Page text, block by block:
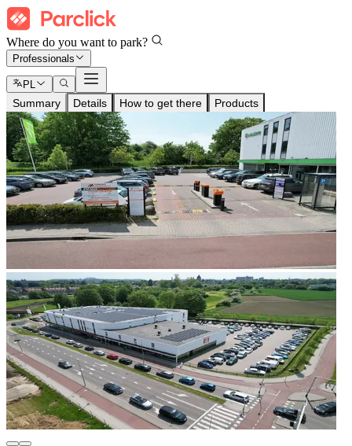
Where do you want to park?
Professionals
PL
Summary Details How to get there Products